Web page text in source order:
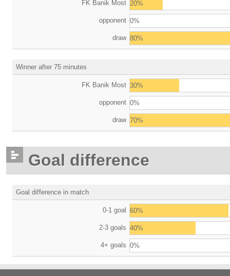
FK Banik Most 20%
opponent 0%
draw 80%
Winner after 75 minutes
FK Banik Most 30%
opponent 0%
draw 70%
Goal difference
Goal difference in match
0-1 goal 60%
2-3 goals 40%
4+ goals 0%